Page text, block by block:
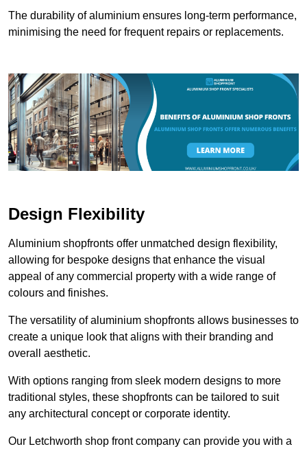
The durability of aluminium ensures long-term performance,
minimising the need for frequent repairs or replacements.
Design Flexibility
Aluminium shopfronts offer unmatched design flexibility,
allowing for bespoke designs that enhance the visual
appeal of any commercial property with a wide range of
colours and finishes.
The versatility of aluminium shopfronts allows businesses to
create a unique look that aligns with their branding and
overall aesthetic.
With options ranging from sleek modern designs to more
traditional styles, these shopfronts can be tailored to suit
any architectural concept or corporate identity.
Our Letchworth shop front company can provide you with a